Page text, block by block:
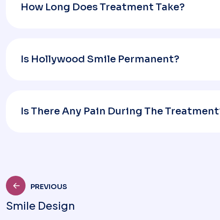
How Long Does Treatment Take?
Is Hollywood Smile Permanent?
Is There Any Pain During The
PREVIOUS
Smile Design